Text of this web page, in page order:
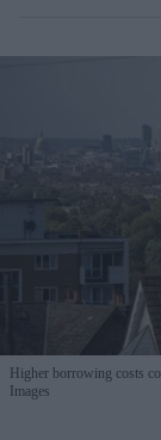
Higher borrowing costs
Images